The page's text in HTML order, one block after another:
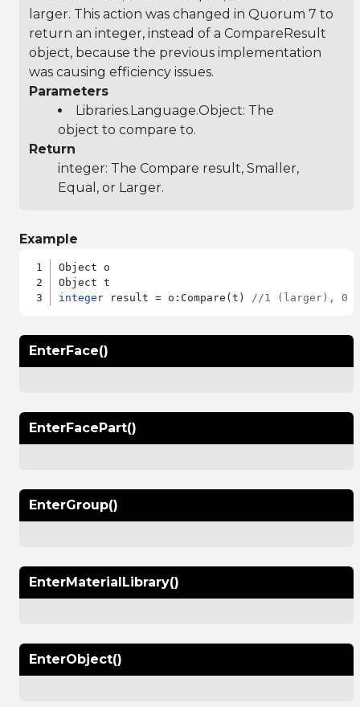
larger. This action was changed in Quorum 7 to
return an integer, instead of a CompareResult
object, because the previous implementation
was causing efficiency issues.
Parameters
Libraries.Language.Object: The
object to compare to.
Return
integer: The Compare result, Smaller,
Equal, or Larger.
Example
Object o
integer result = o:Compare(t) //1 (larger), 0
EnterFace()
EnterFacePart()
EnterGroup()
EnterMaterialLibrary()
EnterObject()